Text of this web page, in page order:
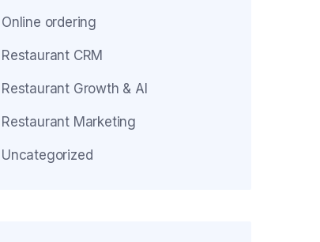
Online ordering
Restaurant CRM
Restaurant Growth & AI
Restaurant Marketing
Uncategorized